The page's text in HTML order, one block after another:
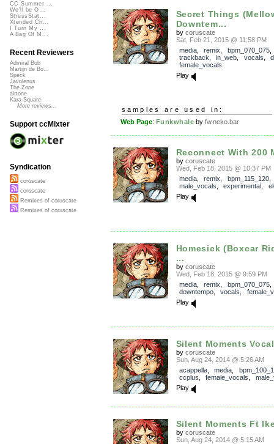
Secret Things
Downtem...
by coruscate
Sat, Feb 21, 2015 @ 11:58 PM
media, remix bpm_070_075,
trackback
in_web vocals
female_vocals
Play
samples are used in:
Web Page: Funkwhale byfw.neko.bar
Reconnect With 200
by coruscate
Wed, Feb 18, 2015 @ 10:37 PM
media, remix bpm_115_120
male_vocals
experimental
Play
Homesick (Boxcar
...
by coruscate
Wed, Feb 18, 2015 @ 9:59 PM
media, remix bpm_070_075,
downtempo, vocals
Play
Silent Moments
by coruscate
Sun, Aug 24, 2014 @ 5:26 AM
acappella, media
ccplus
female_vocals
Play
Silent Moments Ft
by coruscate
Sun, Aug 24, 2014 @ 5:15 AM
CC Summer ...
We'll be O...
StressStat...
Xtended Ch...
I Turn My ...
A Bag Of M...
Recent Reviewers
Admiral Bob
Martijn de Bo...
Speck
Javolenus
The Zone
airtone
Kara Square
More reviews...
Support ccMixter
Syndication
coruscate
coruscate
Remixes of coruscate
Remixes of coruscate